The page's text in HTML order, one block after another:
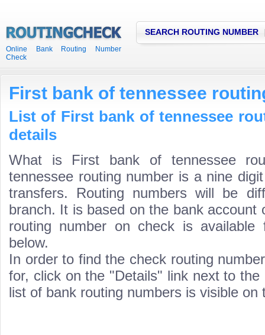
Online Bank Routing Number
Check
SEARCH ROUTING NUMBER
First bank of tennessee
List of First bank of tennessee
details
What is First bank of tennessee
tennessee routing number is a nine
transfers. Routing numbers will be
branch. It is based on the bank account
routing number on check is
below.
In order to find the check routing
for, click on the "Details" link next to the
list of bank routing numbers is visible